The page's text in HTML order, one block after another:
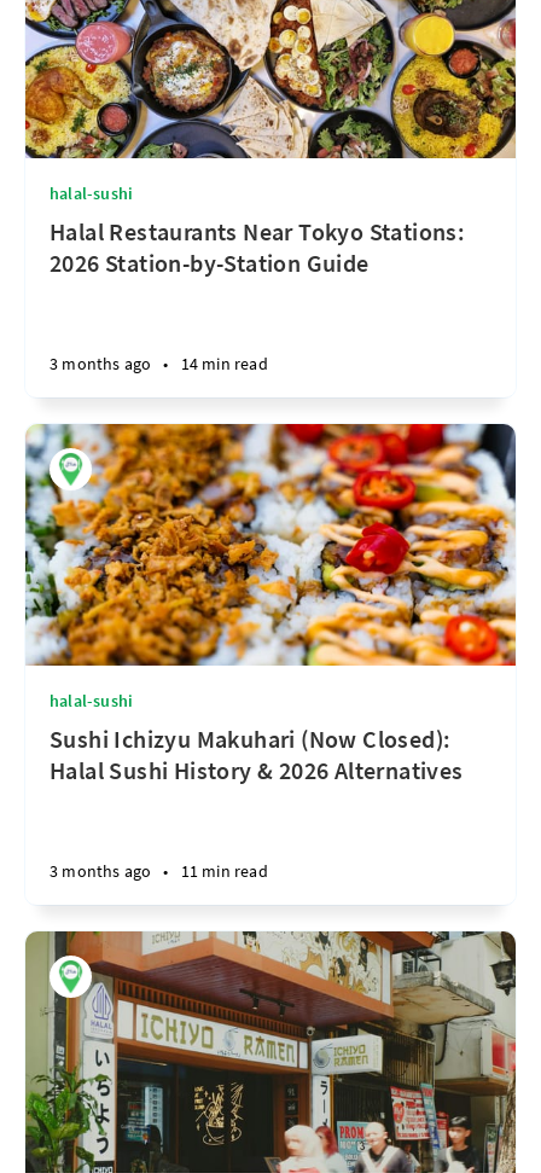
halal-sushi
Halal Restaurants Near Tokyo Stations:
2026 Station-by-Station Guide
3 months ago • 14 min read
halal-sushi
Sushi Ichizyu Makuhari (Now Closed):
Halal Sushi History & 2026 Alternatives
3 months ago • 11 min read